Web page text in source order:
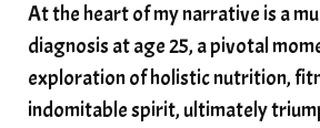
At the heart of my narrative is a
diagnosis at age 25, a pivotal
exploration of holistic nutrition,
indomitable spirit, ultimately